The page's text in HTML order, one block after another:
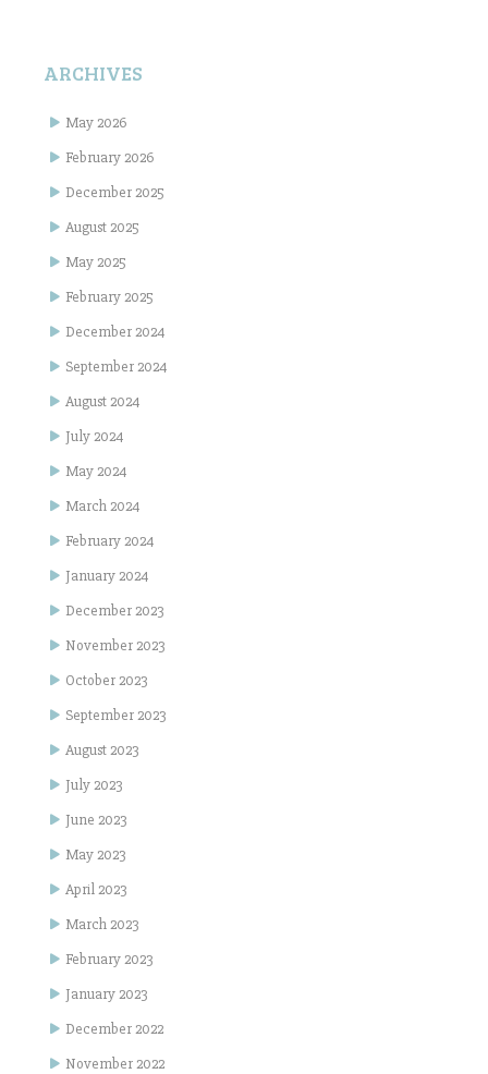
ARCHIVES
May 2026
February 2026
December 2025
August 2025
May 2025
February 2025
December 2024
September 2024
August 2024
July 2024
May 2024
March 2024
February 2024
January 2024
December 2023
November 2023
October 2023
September 2023
August 2023
July 2023
June 2023
May 2023
April 2023
March 2023
February 2023
January 2023
December 2022
November 2022